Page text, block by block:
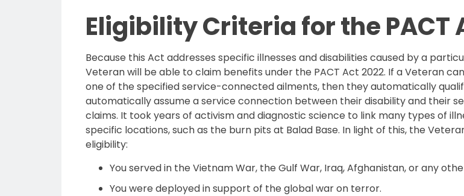
Eligibility Criteria for the PACT
Because this Act addresses specific illnesses and disabilities caused by a
Veteran will be able to claim benefits under the PACT Act 2022. If a Veteran
one of the specified service-connected ailments, then they automatically
automatically assume a service connection between their disability and their
claims. It took years of activism and diagnostic science to link many types of
specific locations, such as the burn pits at Balad Base. In light of this, the
eligibility:
You served in the Vietnam War, the Gulf War, Iraq, Afghanistan, or any
You were deployed in support of the global war on terror.